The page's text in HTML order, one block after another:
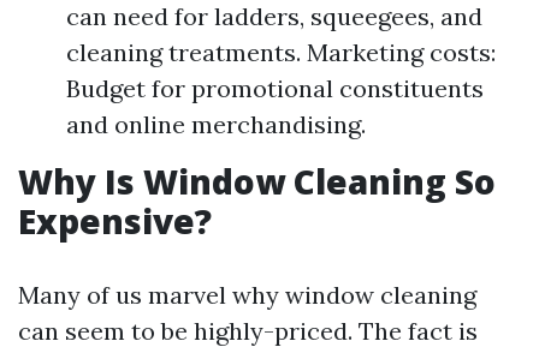
can need for ladders, squeegees, and
cleaning treatments. Marketing costs:
Budget for promotional constituents
and online merchandising.
Why Is Window Cleaning So
Expensive?
Many of us marvel why window cleaning
can seem to be highly-priced. The fact is